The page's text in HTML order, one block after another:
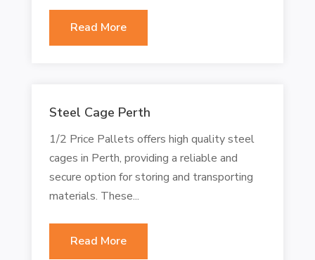
Read More
Steel Cage Perth
1/2 Price Pallets offers high quality steel
cages in Perth, providing a reliable and
secure option for storing and transporting
materials. These...
Read More